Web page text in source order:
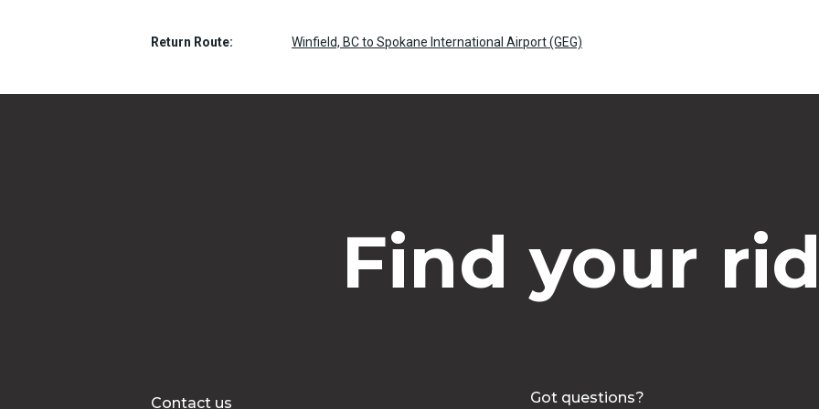
Return Route: Winfield, BC to Spokane International Airport (GEG)
Find your
Contact us Got questions?